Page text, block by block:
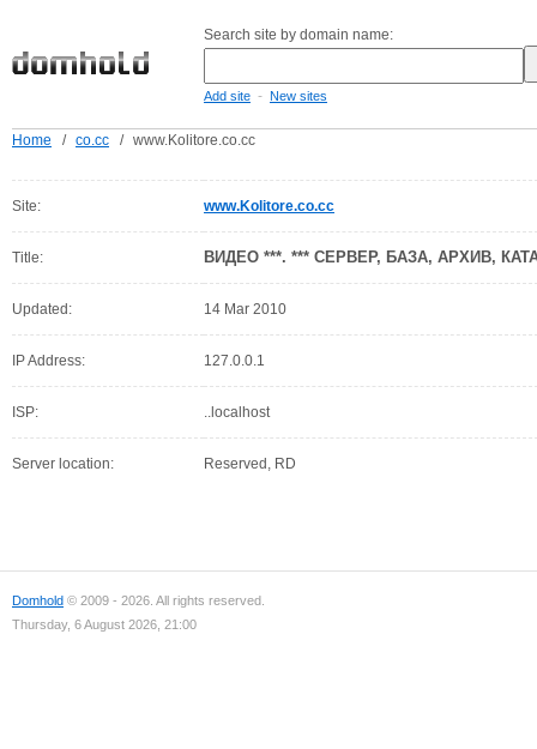
Search site by domain name:
Add site - New sites
Home / co.cc / www.Kolitore.co.cc
Site: www.Kolitore.co.cc
Title: ВИДЕО ***. *** СЕРВЕР, БАЗА, АРХИВ,
Updated: 14 Mar 2010
IP Address: 127.0.0.1
ISP: ..localhost
Server location: Reserved, RD
Domhold © 2009 - 2026. All rights reserved.
Thursday, 6 August 2026, 21:00